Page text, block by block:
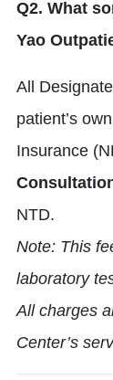
Q2. What
Yao
All
patient’s
Insurance
NTD.
Note: This
laboratory
All charges
Center’s